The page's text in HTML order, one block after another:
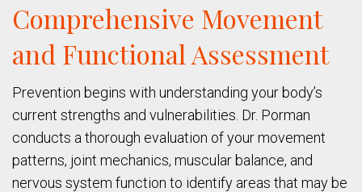
Comprehensive Movement
and Functional Assessment
Prevention begins with understanding your body’s
current strengths and vulnerabilities. Dr. Porman
conducts a thorough evaluation of your movement
patterns, joint mechanics, muscular balance, and
nervous system function to identify areas that may be